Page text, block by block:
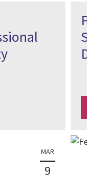
MAR
9